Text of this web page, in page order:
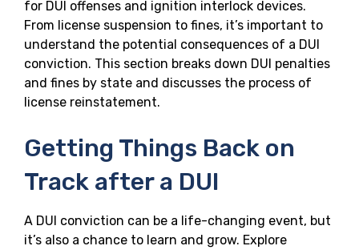
for DUI offenses and ignition interlock devices.
From license suspension to fines, it’s important to
understand the potential consequences of a DUI
conviction. This section breaks down DUI penalties
and fines by state and discusses the process of
license reinstatement.
Getting Things Back on
Track after a DUI
A DUI conviction can be a life-changing event, but
it’s also a chance to learn and grow. Explore